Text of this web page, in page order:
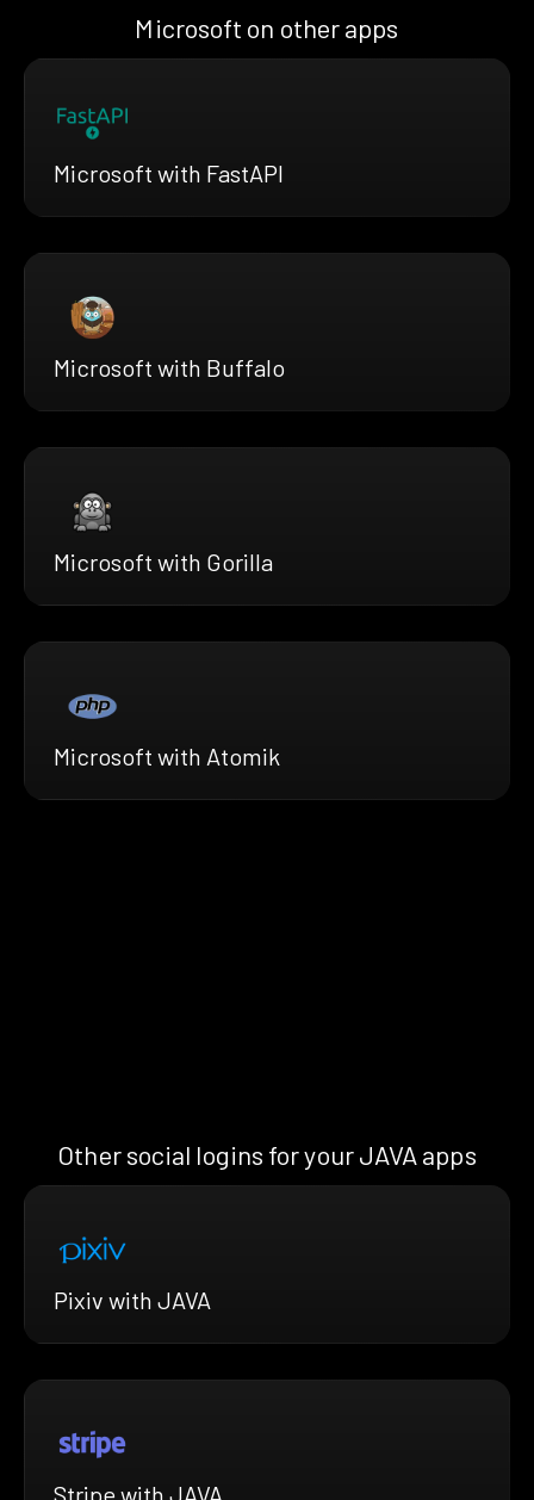
Microsoft on other apps
Microsoft with FastAPI
Microsoft with Buffalo
Microsoft with Gorilla
Microsoft with Atomik
Other social logins for your JAVA apps
Pixiv with JAVA
Stripe with JAVA